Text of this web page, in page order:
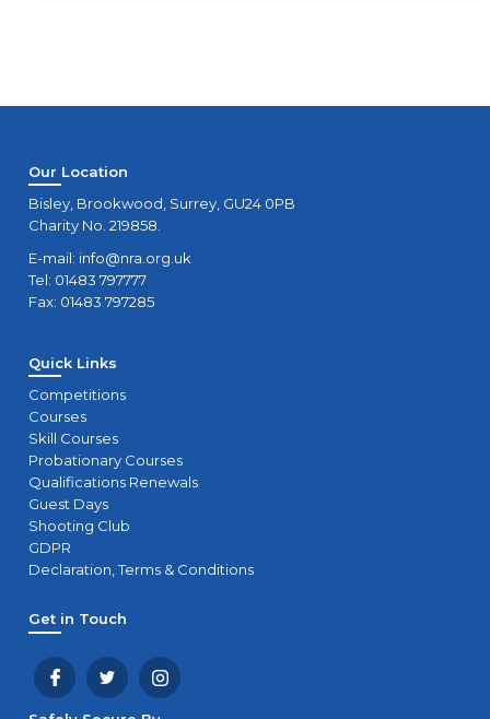
Our Location
Bisley, Brookwood, Surrey, GU24 0PB
Charity No. 219858.
E-mail: info@nra.org.uk
Tel: 01483 797777
Fax: 01483 797285
Quick Links
Competitions
Courses
Skill Courses
Probationary Courses
Qualifications Renewals
Guest Days
Shooting Club
GDPR
Declaration, Terms & Conditions
Get in Touch